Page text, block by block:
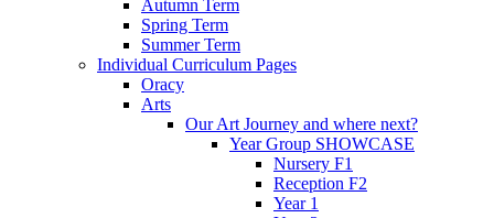
Autumn Term
Spring Term
Summer Term
Individual Curriculum Pages
Oracy
Arts
Our Art Journey and where next?
Year Group SHOWCASE
Nursery F1
Reception F2
Year 1